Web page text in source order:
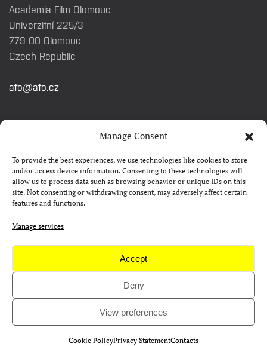
Manage Consent
To provide the best experiences, we use technologies like cookies to store
and/or access device information. Consenting to these technologies will
allow us to process data such as browsing behavior or unique IDs on this
site. Not consenting or withdrawing consent, may adversely affect certain
features and functions.
Manage services
Accept
Deny
View preferences
Cookie PolicyPrivacy StatementContacts
Academia Film Olomouc
Univerzitní 225/3
779 00 Olomouc
Czech Republic
afo@afo.cz
About festival
Contacts
FAQ
Camp 4Science
Press
Copyright © AFO 2000-2026 | web